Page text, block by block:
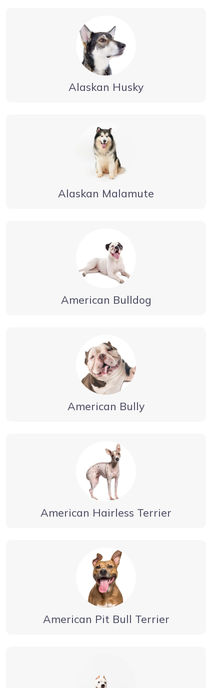
Alaskan Husky
Alaskan Malamute
American Bulldog
American Bully
American Hairless Terrier
American Pit Bull Terrier